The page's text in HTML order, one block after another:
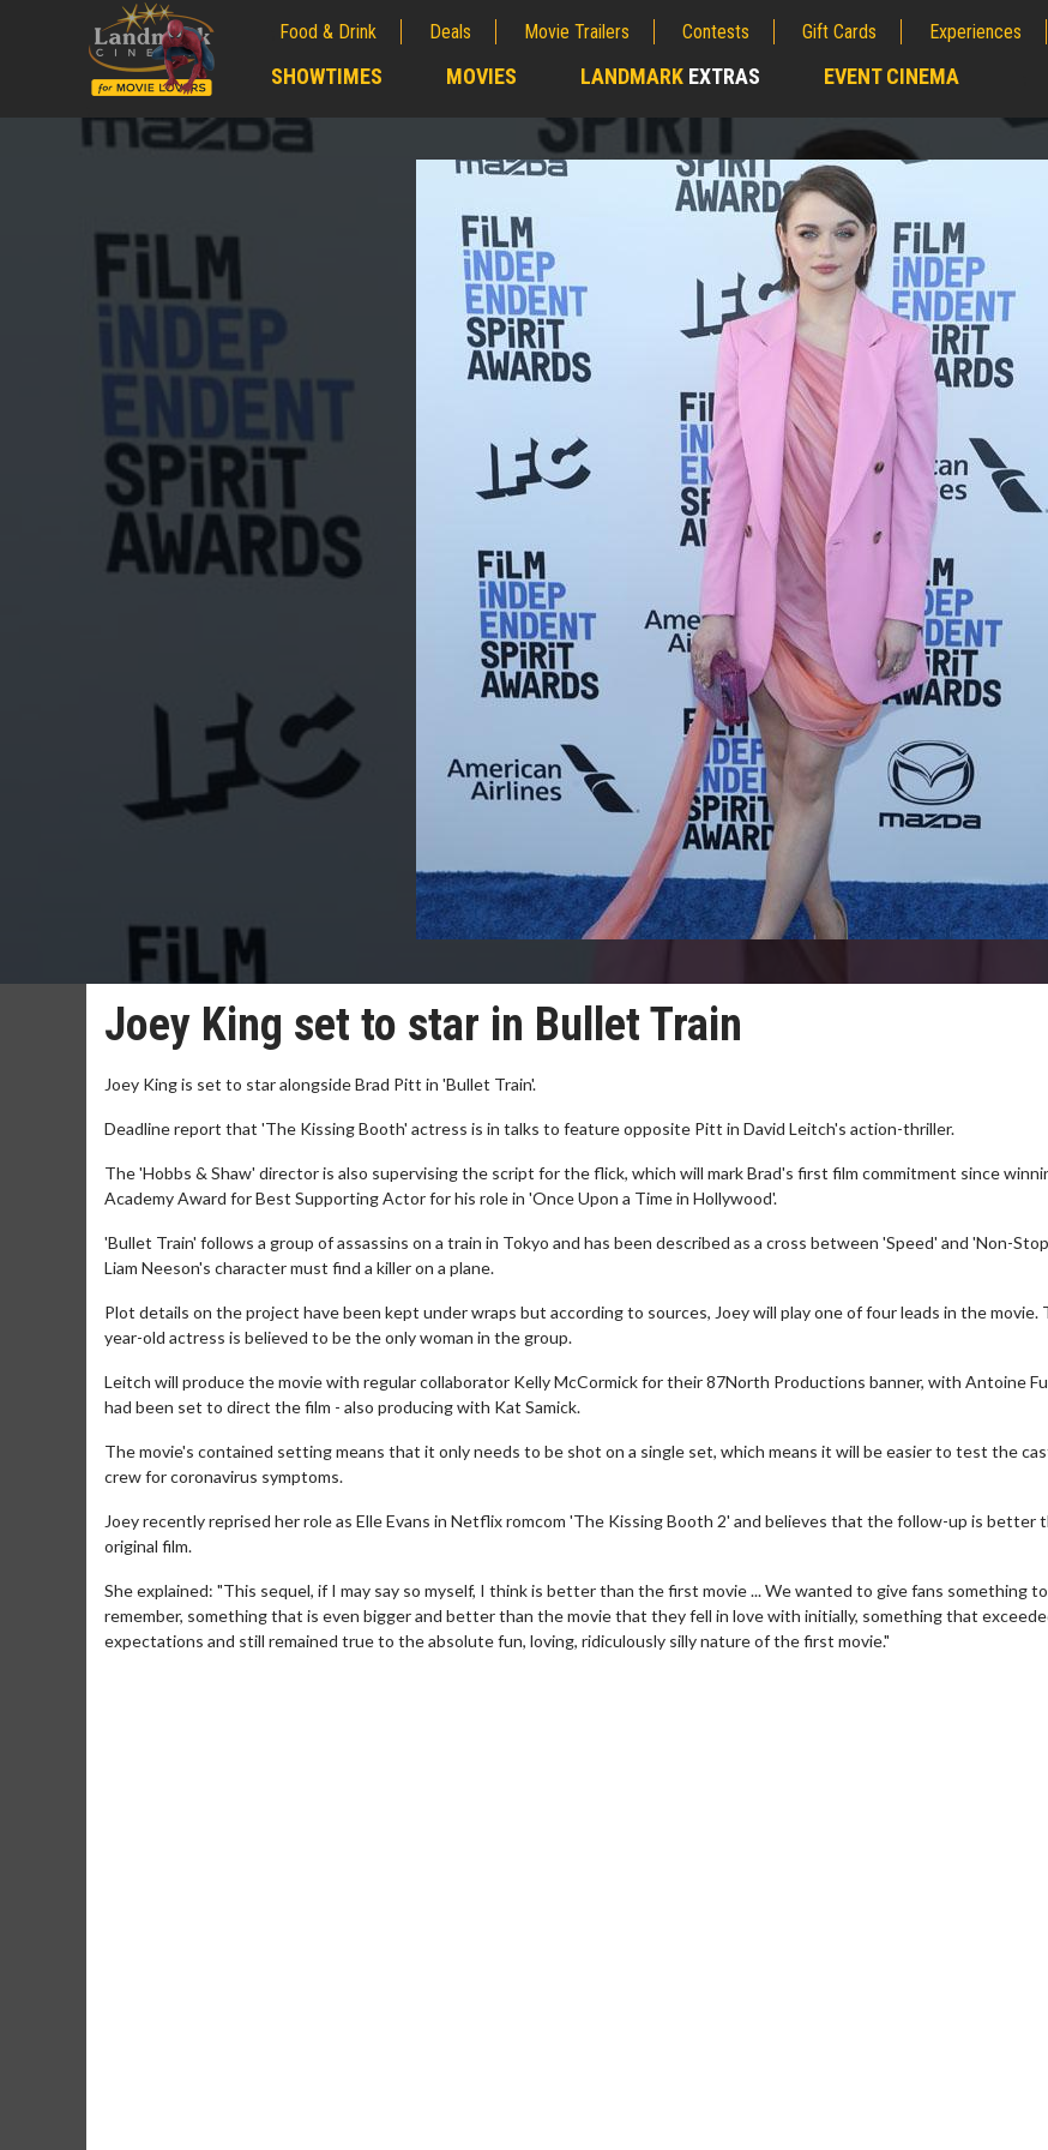
Food & Drink Deals Movie Trailers Contests Gift Cards Experiences
SHOWTIMES MOVIES LANDMARK EXTRAS EVENT CINEMA
Joey King set to star in Bullet Train
Joey King is set to star alongside Brad Pitt in 'Bullet Train'.
Deadline report that 'The Kissing Booth' actress is in talks to feature opposite Pitt in David Leitch's action-thriller.
The 'Hobbs & Shaw' director is also supervising the script for the flick, which will mark Brad's first film commitment since
Academy Award for Best Supporting Actor for his role in 'Once Upon a Time in Hollywood'.
'Bullet Train' follows a group of assassins on a train in Tokyo and has been described as a cross between 'Speed' and 'Non-
Liam Neeson's character must find a killer on a plane.
Plot details on the project have been kept under wraps but according to sources, Joey will play one of four leads in the movie.
year-old actress is believed to be the only woman in the group.
Leitch will produce the movie with regular collaborator Kelly McCormick for their 87North Productions banner, with Antoine
had been set to direct the film - also producing with Kat Samick.
The movie's contained setting means that it only needs to be shot on a single set, which means it will be easier to test the
crew for coronavirus symptoms.
Joey recently reprised her role as Elle Evans in Netflix romcom 'The Kissing Booth 2' and believes that the follow-up is better
original film.
She explained: "This sequel, if I may say so myself, I think is better than the first movie ... We wanted to give fans something to
remember, something that is even bigger and better than the movie that they fell in love with initially, something that
expectations and still remained true to the absolute fun, loving, ridiculously silly nature of the first movie."